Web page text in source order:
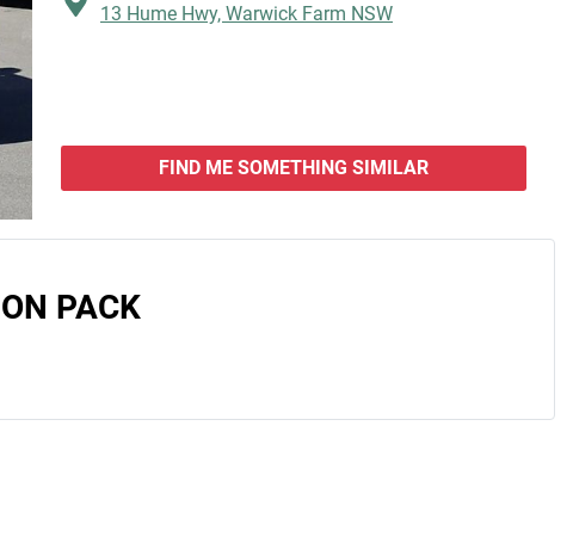
13 Hume Hwy, Warwick Farm NSW
FIND ME SOMETHING SIMILAR
PACK